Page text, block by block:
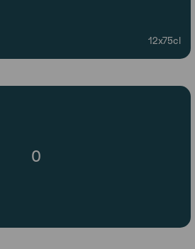
12x75cl
0